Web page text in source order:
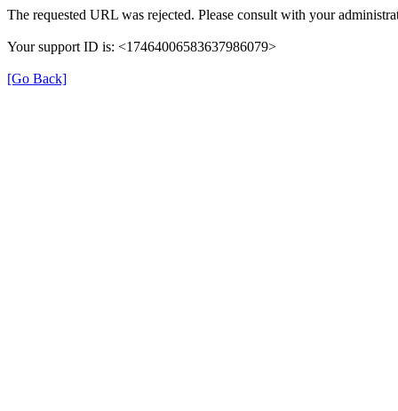
The requested URL was rejected. Please consult with your
Your support ID is: <17464006583637986079>
[Go Back]